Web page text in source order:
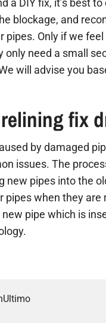
a DIY fix, it’s best
blockage, and
Only if we
only need a small
will advise you
fix
by damaged
issues. The
new pipes into the
when they are
pipe which is